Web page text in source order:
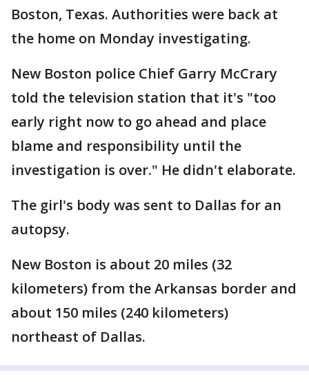
Boston, Texas. Authorities were back at
the home on Monday investigating.
New Boston police Chief Garry McCrary
told the television station that it's "too
early right now to go ahead and place
blame and responsibility until the
investigation is over." He didn't elaborate.
The girl's body was sent to Dallas for an
autopsy.
New Boston is about 20 miles (32
kilometers) from the Arkansas border and
about 150 miles (240 kilometers)
northeast of Dallas.